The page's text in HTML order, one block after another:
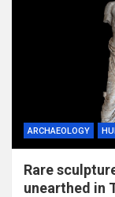
ARCHAEOLOGY
Rare
unearthed in